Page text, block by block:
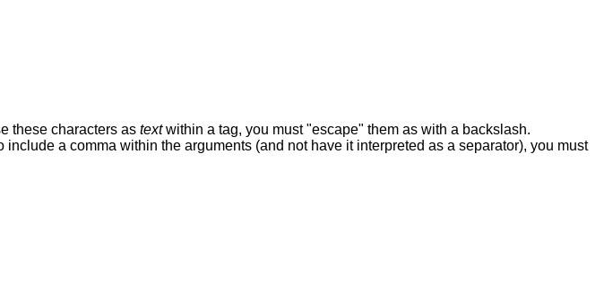
these characters as textwithin a tag, you must "escape" them as with a backslash.
a comma within the arguments (and not have it interpreted as a separator), you must